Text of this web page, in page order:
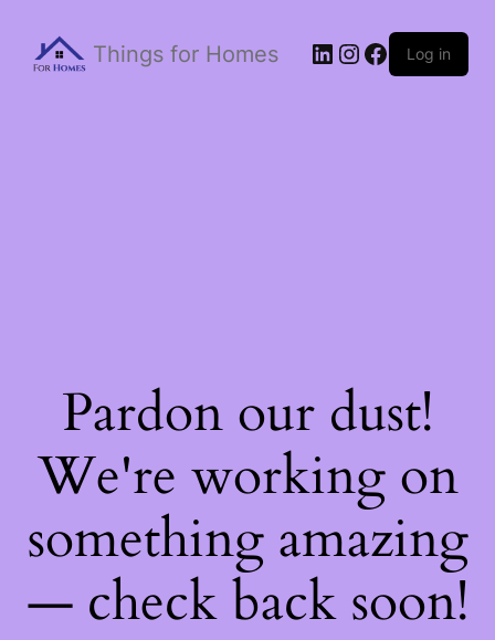
Things for Homes Log in
Pardon our dust!
We're working on
something amazing
— check back soon!